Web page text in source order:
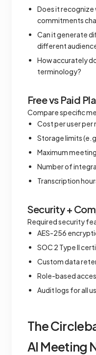
Does it recognize
commitments
Can it generate
different
How accurately
terminology?
Free vs Paid
Compare specific
Cost per user per
Storage limits
Maximum
Number of
Transcription
Security +
Required security
AES-256
SOC 2 Type II
Custom data
Role-based
Audit logs for all
The
AI Meeting